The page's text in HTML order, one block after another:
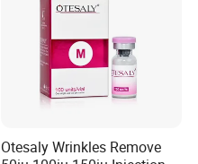
Otesaly Wrinkles Remove